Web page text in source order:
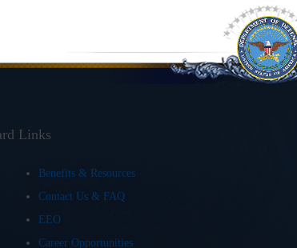
Links
Benefits & Resources
Contact Us & FAQ
EEO
Career Opportunities